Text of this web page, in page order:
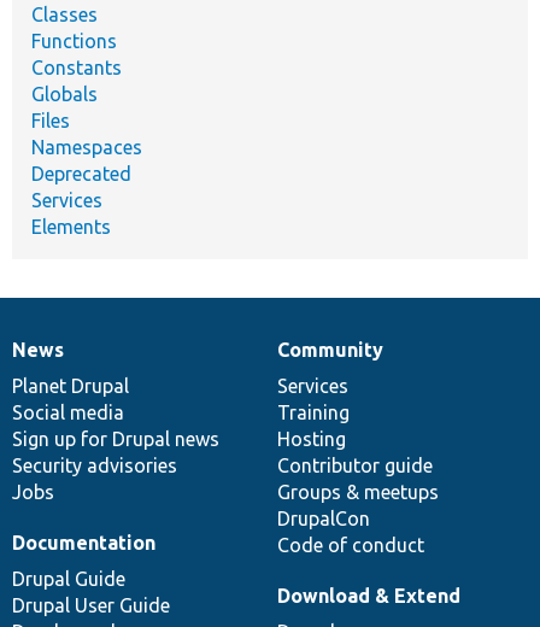
Classes
Functions
Constants
Globals
Files
Namespaces
Deprecated
Services
Elements
News
items
News
Planet Drupal
Social media
Sign up for Drupal news
Security advisories
Jobs
Our
community
Community
Services
Training
Hosting
Contributor guide
Groups & meetups
DrupalCon
Code of conduct
Documentation
Documentation
Drupal Guide
Drupal User Guide
Drupal
code
base
Download & Extend
Governance
of
community